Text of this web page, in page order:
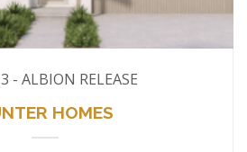
- ALBION RELEASE
HOMES